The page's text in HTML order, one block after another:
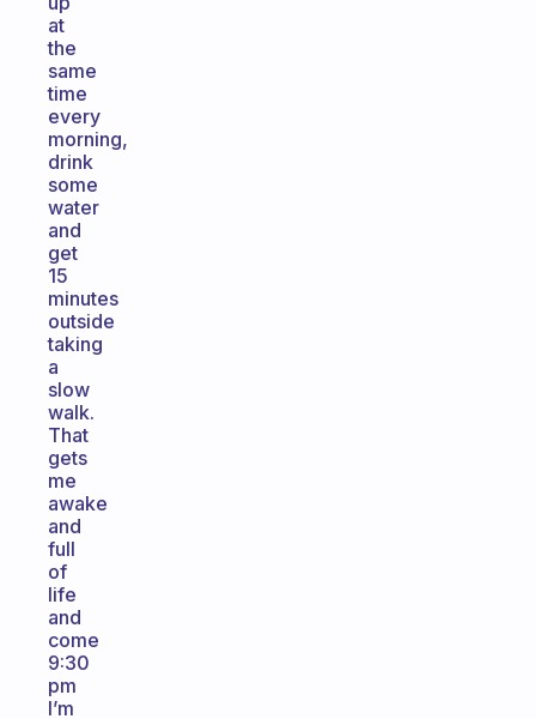
at
the
same
time
every
morning,
drink
some
water
and
get
15
minutes
outside
taking
a
slow
walk.
That
gets
me
awake
and
full
of
life
and
come
9:30
pm
I’m